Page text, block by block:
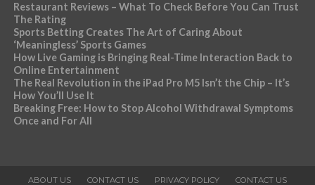
Restaurant Reviews – What To Check Before You Can Trust
The Rating
Sports Betting Creates The Art of Caring About
‘Meaningless’ Sports Games
How Live Gaming is Bringing Real-Time Interaction Back to
Online Entertainment
The Real Revolution in the iPad Pro M5 Isn’t the Chip – It’s
How You’ll Use It
Breaking Free: How to Stop Alcohol Withdrawal Symptoms
Once and For All
ABOUT US CONTACT US PRIVACY POLICY CONTACT US